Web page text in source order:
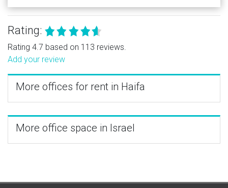
Rating:
Rating 4.7 based on 113 reviews.
Add your review
More offices for rent in Haifa
More office space in Israel